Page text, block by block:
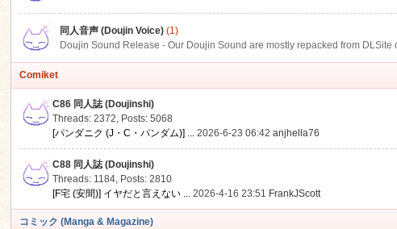
同人音声 (Doujin Voice) (1)
Doujin Sound Release - Our Doujin Sound are mostly repacked from
Comiket
C86 同人誌 (Doujinshi)
Threads: 2372, Posts: 5068
[パンダニク (J・C・パンダム)] ... 2026-6-23 06:42anjhella76
C88 同人誌 (Doujinshi)
Threads: 1184, Posts: 2810
[F宅 (安間)] イヤだと言えない ... 2026-4-16 23:51 FrankJScott
コミック (Manga & Magazine)